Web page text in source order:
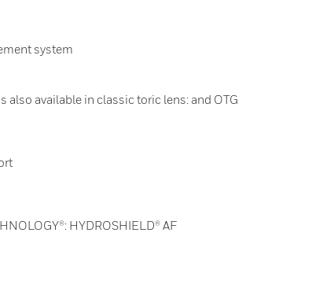
system
also available in classic toric lens: and OTG
HYDROSHIELD® AF